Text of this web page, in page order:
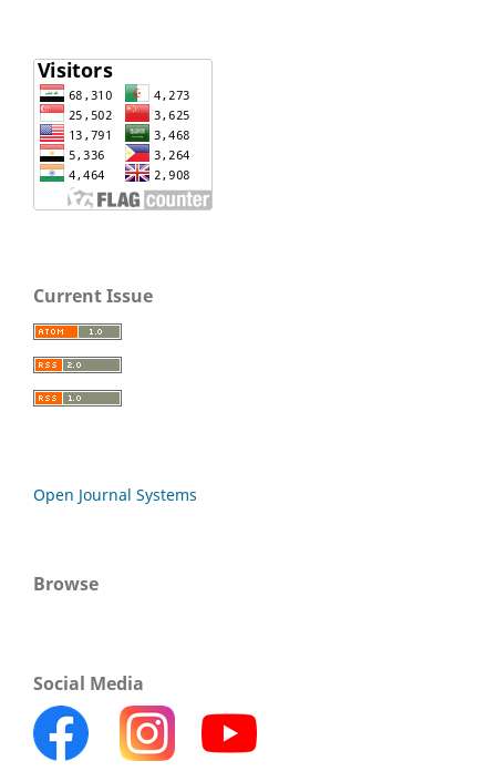
Current Issue
Open Journal Systems
Browse
Social Media